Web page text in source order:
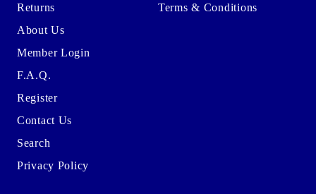
Returns
About Us
Member Login
F.A.Q.
Register
Contact Us
Search
Privacy Policy
Terms & Conditions